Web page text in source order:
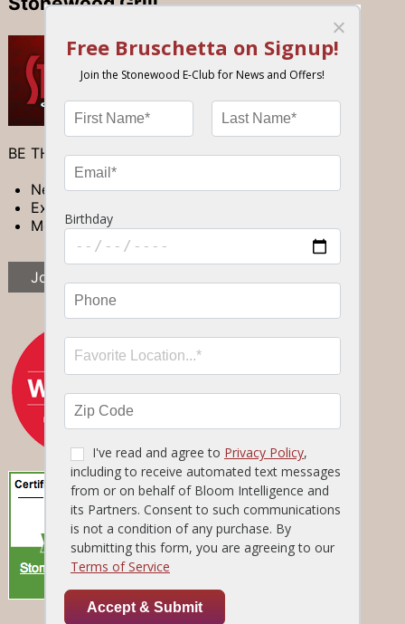
BE THE FIRST TO LEARN ABOUT:
New Specials
Exclusive Events
Members-only Promotions
Join Now